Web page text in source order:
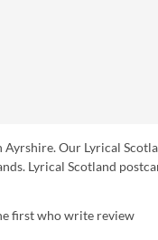
Our Lyrical
Lyrical Scotland
first who write review